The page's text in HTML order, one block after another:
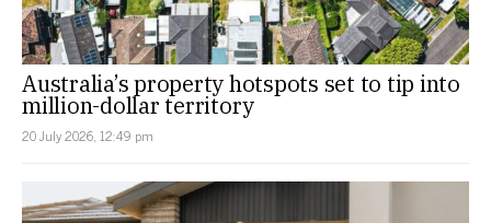
Australia’s property hotspots set to tip into
million-dollar territory
20 July 2026, 12:49 pm